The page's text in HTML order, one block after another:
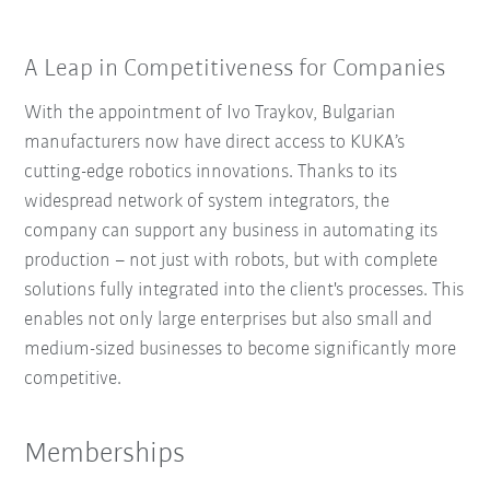
A Leap in Competitiveness for Companies
With the appointment of Ivo Traykov, Bulgarian
manufacturers now have direct access to KUKA’s
cutting-edge robotics innovations. Thanks to its
widespread network of system integrators, the
company can support any business in automating its
production – not just with robots, but with complete
solutions fully integrated into the client's processes. This
enables not only large enterprises but also small and
medium-sized businesses to become significantly more
competitive.
Memberships